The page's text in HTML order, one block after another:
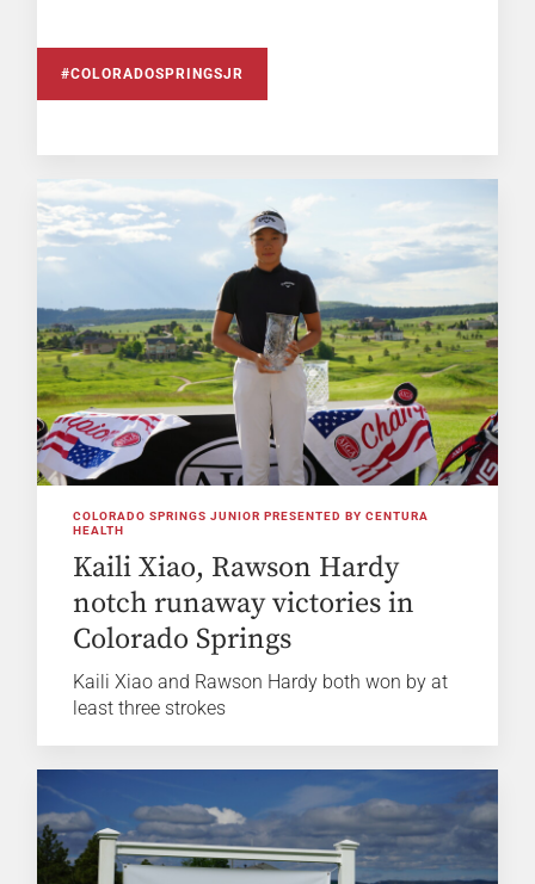
#COLORADOSPRINGSJR
COLORADO SPRINGS JUNIOR PRESENTED BY CENTURA
HEALTH
Kaili Xiao, Rawson Hardy
notch runaway victories in
Colorado Springs
Kaili Xiao and Rawson Hardy both won by at
least three strokes